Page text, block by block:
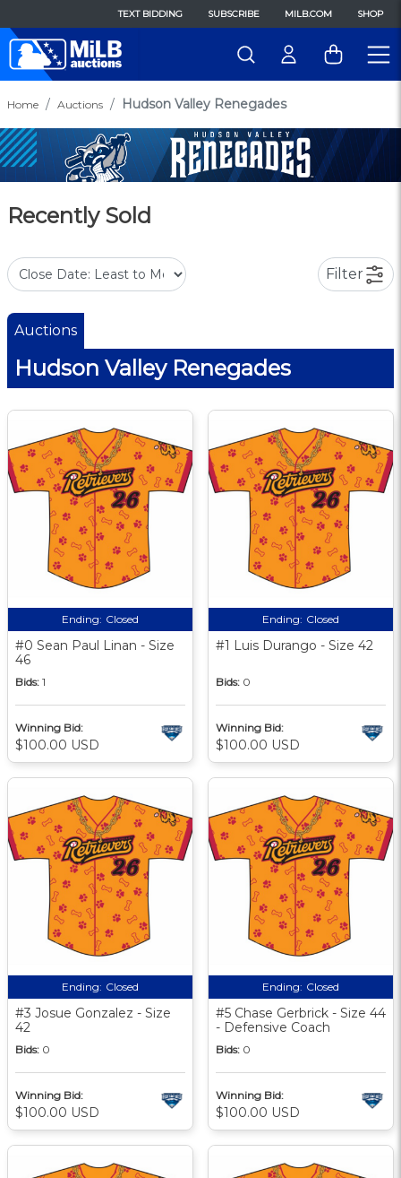
TEXT BIDDING SUBSCRIBE MILB.COM SHOP
Home Auctions Hudson Valley Renegades
Recently Sold
Filter
Auctions
Hudson Valley Renegades
Ending: Closed
#0 Sean Paul Linan - Size
46
Bids: 1
Winning Bid:
$100.00 USD
Ending: Closed
#1 Luis Durango - Size 42
Bids: 0
Winning Bid:
$100.00 USD
Ending: Closed
#3 Josue Gonzalez - Size
42
Bids: 0
Winning Bid:
$100.00 USD
Ending: Closed
#5 Chase Gerbrick - Size 44
- Defensive Coach
Bids: 0
Winning Bid:
$100.00 USD